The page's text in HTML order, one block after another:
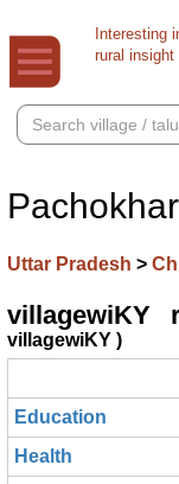
Interesting
rural insight
Pachokhar
Uttar Pradesh >
villagewiKY
villagewiKY )
Education
Health